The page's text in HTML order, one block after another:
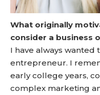
What originally
consider a business
I have always wanted
entrepreneur. I
early college years,
complex marketing